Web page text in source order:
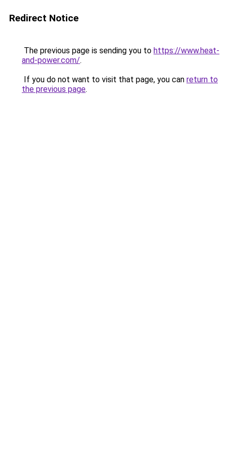
Redirect Notice
The previous page is sending you to https://www.heat-
and-power.com/.
If you do not want to visit that page, you can return to
the previous page.